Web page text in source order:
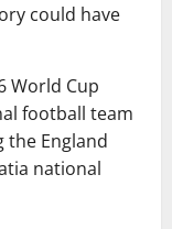
could have
World Cup
football team
the England
national